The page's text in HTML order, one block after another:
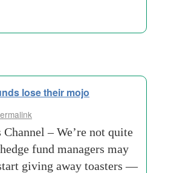
lose their mojo
– We’re not quite
fund managers may
giving away toasters —